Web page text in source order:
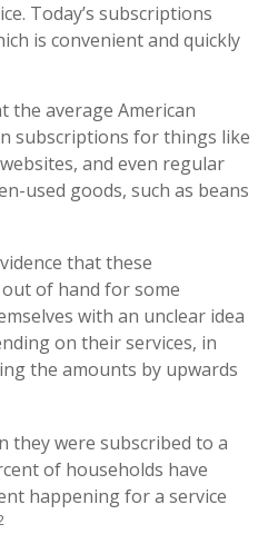
Today’s subscriptions
is convenient and quickly
the average American
subscriptions for things like
and even regular
used goods, such as beans
that these
of hand for some
with an unclear idea
on their services, in
the amounts by upwards
they were subscribed to a
of households have
happening for a service